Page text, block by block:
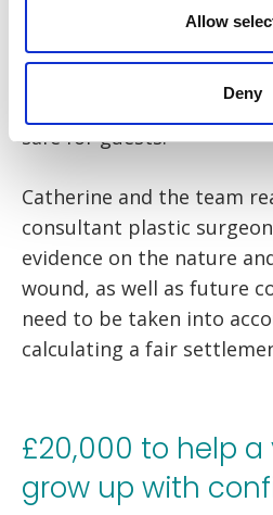
Allow
Deny
breached its statutory
Occupiers’ Liability Act
ensure that the hotel
safe for guests.
Catherine and the team
consultant plastic
evidence on the nature
wound, as well as future
need to be taken into
calculating a fair
£20,000 to help
grow up with